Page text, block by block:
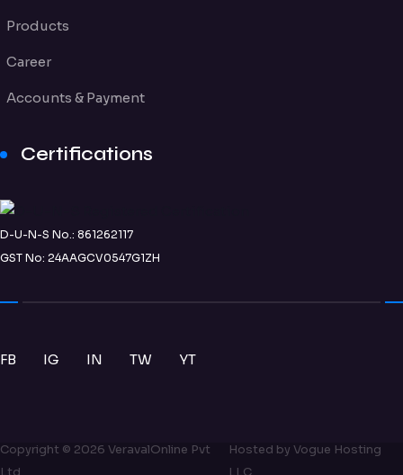
Products
Career
Accounts & Payment
Certifications
D-U-N-S No.: 861262117
GST No: 24AAGCV0547G1ZH
FB IG IN TW YT
Copyright © 2026 VeravalOnline Pvt
Hosted by Vogue Hosting